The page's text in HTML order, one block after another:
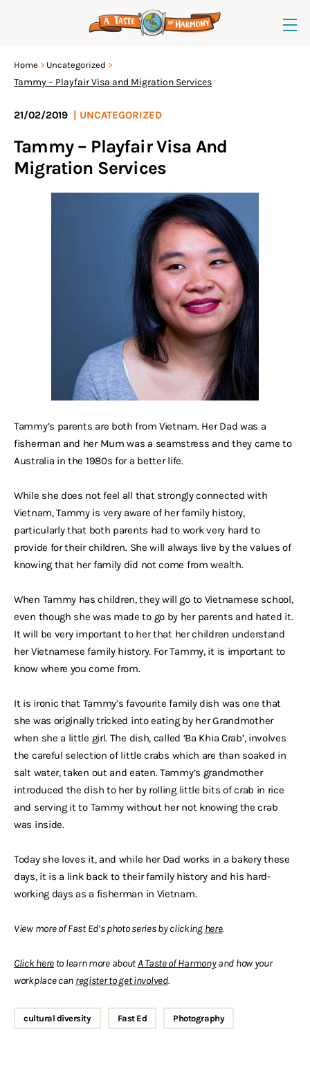
Home Uncategorized
Tammy – Playfair Visa and Migration Services
21/02/2019 UNCATEGORIZED
Tammy – Playfair Visa And
Migration Services
Tammy’s parents are both from Vietnam. Her Dad was a
fisherman and her Mum was a seamstress and they came to
Australia in the 1980s for a better life.
While she does not feel all that strongly connected with
Vietnam, Tammy is very aware of her family history,
particularly that both parents had to work very hard to
provide for their children. She will always live by the values of
knowing that her family did not come from wealth.
When Tammy has children, they will go to Vietnamese school,
even though she was made to go by her parents and hated it.
It will be very important to her that her children understand
her Vietnamese family history. For Tammy, it is important to
know where you come from.
It is ironic that Tammy’s favourite family dish was one that
she was originally tricked into eating by her Grandmother
when she a little girl. The dish, called ‘Ba Khia Crab’, involves
the careful selection of little crabs which are than soaked in
salt water, taken out and eaten. Tammy’s grandmother
introduced the dish to her by rolling little bits of crab in rice
and serving it to Tammy without her not knowing the crab
was inside.
Today she loves it, and while her Dad works in a bakery these
days, it is a link back to their family history and his hard-
working days as a fisherman in Vietnam.
View more of Fast Ed’s photo series by clicking here.
Click here to learn more aboutA Taste of Harmonyand how your
workplace can registertoget involved.
cultural diversity Fast Ed Photography